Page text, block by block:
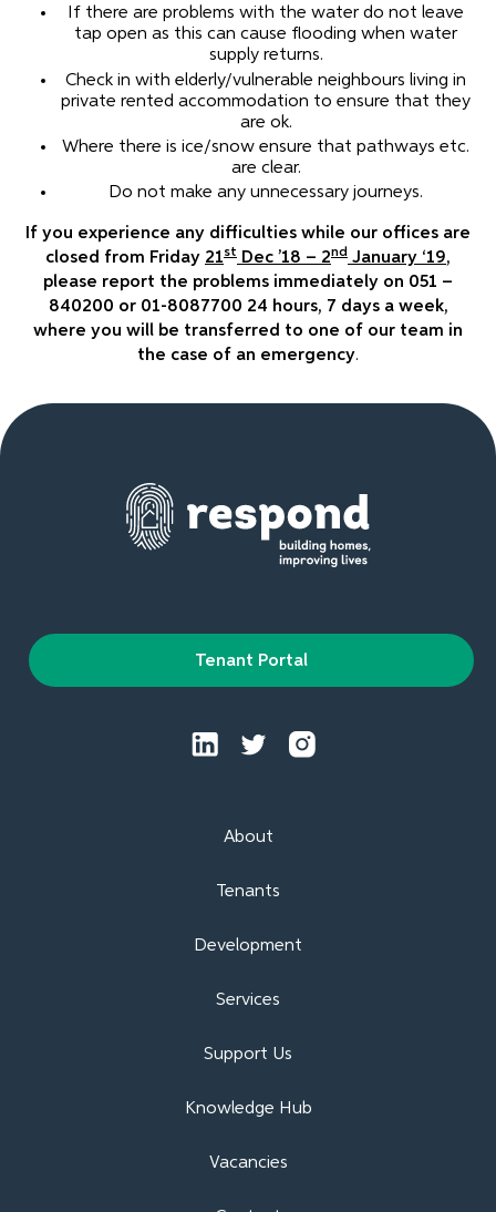
If there are problems with the water do not leave
tap open as this can cause flooding when water
supply returns.
Check in with elderly/vulnerable neighbours living in
private rented accommodation to ensure that they
are ok.
Where there is ice/snow ensure that pathways etc.
are clear.
Do not make any unnecessary journeys.
If you experience any difficulties while our offices are
closed from Friday 21st Dec ’18 – 2nd January ‘19,
please report the problems immediately on 051 –
840200 or 01-8087700 24 hours, 7 days a week,
where you will be transferred to one of our team in
the case of an emergency.
About
Tenants
Development
Services
Support Us
Knowledge Hub
Vacancies
Tenant Portal